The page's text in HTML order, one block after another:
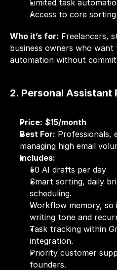
Limited task
Access to core
Who it’s for: Freelancers,
business owners who
automation without
2. Personal Assistant
Price: $15/month
Best For: Professionals,
managing high email
Includes:
50 AI drafts per day
Smart sorting, daily
scheduling.
Workflow memory,
writing tone and
Task tracking within
integration.
Priority customer
founders.